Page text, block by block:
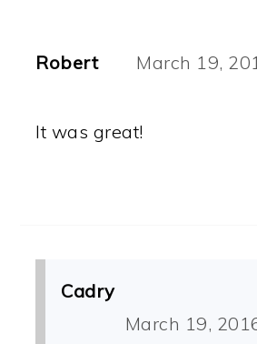
Robert March 19,
It was great!
Cadry
March 19,